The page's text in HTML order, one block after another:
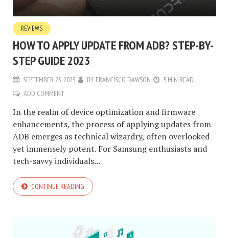
REVIEWS
HOW TO APPLY UPDATE FROM ADB? STEP-BY-
STEP GUIDE 2023
SEPTEMBER 23, 2023 BY FRANCISCO DAWSON
5 MIN READ
ADD COMMENT
In the realm of device optimization and firmware
enhancements, the process of applying updates from
ADB emerges as technical wizardry, often overlooked
yet immensely potent. For Samsung enthusiasts and
tech-savvy individuals...
CONTINUE READING